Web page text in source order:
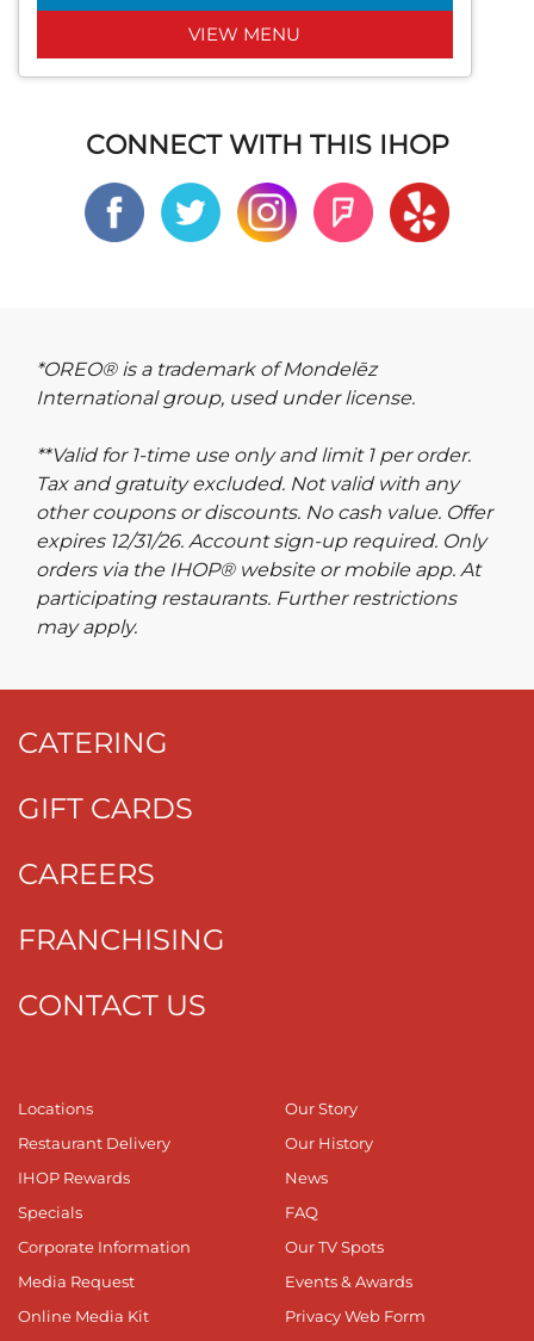
VIEW MENU
CONNECT WITH THIS IHOP
*OREO® is a trademark of Mondelēz
International group, used under license.
**Valid for 1-time use only and limit 1 per order.
Tax and gratuity excluded. Not valid with any
other coupons or discounts. No cash value. Offer
expires 12/31/26. Account sign-up required. Only
orders via the IHOP® website or mobile app. At
participating restaurants. Further restrictions
may apply.
CATERING
GIFT CARDS
CAREERS
FRANCHISING
CONTACT US
Locations
Restaurant Delivery
IHOP Rewards
Specials
Corporate Information
Media Request
Online Media Kit
Our Story
Our History
News
FAQ
Our TV Spots
Events & Awards
Privacy Web Form